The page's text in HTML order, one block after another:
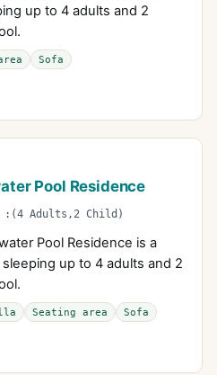
up to 4 adults and 2
Sofa
Pool Residence
6 :(4 Adults,2 Child)
Pool Residence is a
up to 4 adults and 2
Seating area Sofa